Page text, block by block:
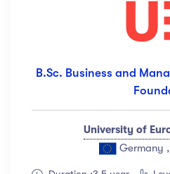
B.Sc. Business and
University of
Germany